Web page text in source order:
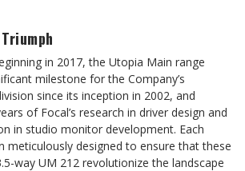
in 2017, the Utopia Main range
milestone for the Company’s
since its inception in 2002, and
of Focal’s research in driver design and
in studio monitor development. Each
meticulously designed to ensure that these
way UM 212 revolutionize the landscape